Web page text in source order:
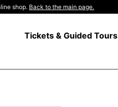
shop. Back to the main page.
Tickets & Guided Tours